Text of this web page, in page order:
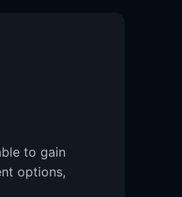
to gain
options,